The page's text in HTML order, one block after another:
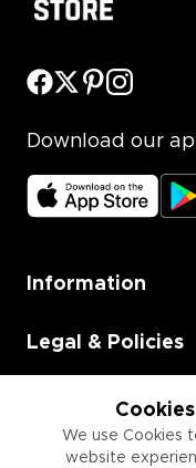
We use Cookies
website
Download our
Information
Legal & Policies
Employment
Information for